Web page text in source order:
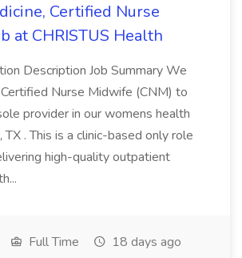
Certified Nurse
at CHRISTUS Health
Description Job Summary We
Nurse Midwife (CNM) to
provider in our womens health
TX . This is a clinic-based only role
high-quality outpatient
Full Time 18 days ago